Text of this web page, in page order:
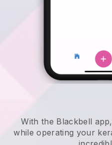
With the Blackbell
while operating your